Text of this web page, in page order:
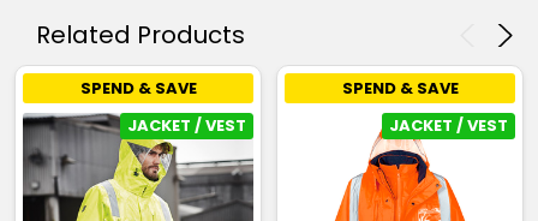
Related Products
SPEND & SAVE
JACKET / VEST
SPEND & SAVE
JACKET / VEST